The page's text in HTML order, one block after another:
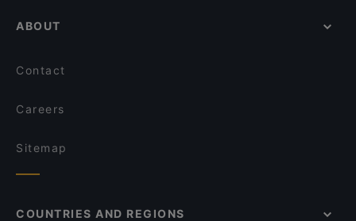
ABOUT
Contact
Careers
Sitemap
COUNTRIES AND REGIONS